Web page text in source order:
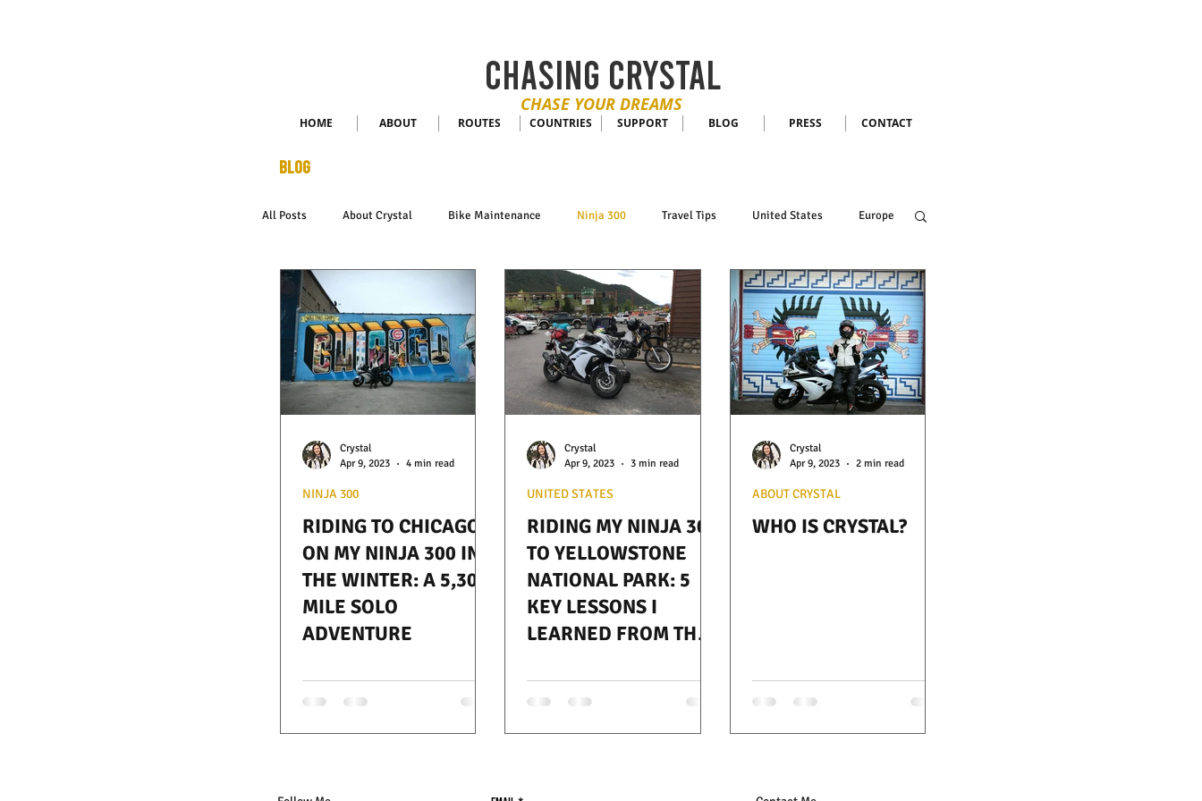
CHASING CRYSTAL
CHASE YOUR DREAMS
HOME ABOUT ROUTES COUNTRIES SUPPORT BLOG PRESS CONTACT
BLOG
All Posts About Crystal Bike Maintenance Ninja 300 Travel Tips United States Europe
RIDING TO CHICAGO
ON MY NINJA 300 IN
THE WINTER: A 5,300
MILE SOLO
ADVENTURE
NINJA 300
Crystal
Apr 9, 2023
4 min read
RIDING MY NINJA 300
TO YELLOWSTONE
NATIONAL PARK: 5
KEY LESSONS I
LEARNED FROM THE
UNITED STATES
Crystal
Apr 9, 2023
3 min read
WHO IS CRYSTAL?
ABOUT CRYSTAL
Crystal
Apr 9, 2023
2 min read